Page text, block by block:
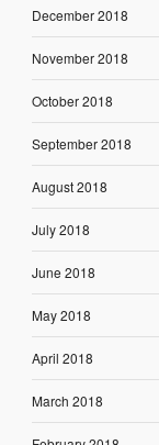
December 2018
November 2018
October 2018
September 2018
August 2018
July 2018
June 2018
May 2018
April 2018
March 2018